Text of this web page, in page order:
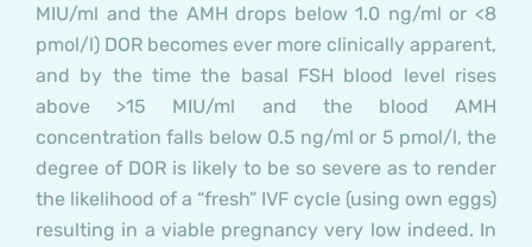
MIU/ml and the AMH drops below 1.0 ng/ml or <8
pmol/l) DOR becomes ever more clinically apparent,
and by the time the basal FSH blood level rises
above >15 MIU/ml and the blood AMH
concentration falls below 0.5 ng/ml or 5 pmol/l, the
degree of DOR is likely to be so severe as to render
the likelihood of a “fresh” IVF cycle (using own eggs)
resulting in a viable pregnancy very low indeed. In